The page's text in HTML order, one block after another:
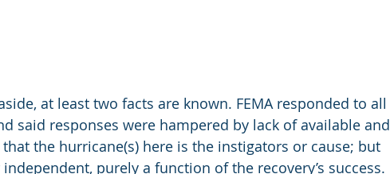
at least two facts are known. FEMA responded to all
said responses were hampered by lack of available and
the hurricane(s) here is the instigators or cause; but
purely a function of the recovery’s success.